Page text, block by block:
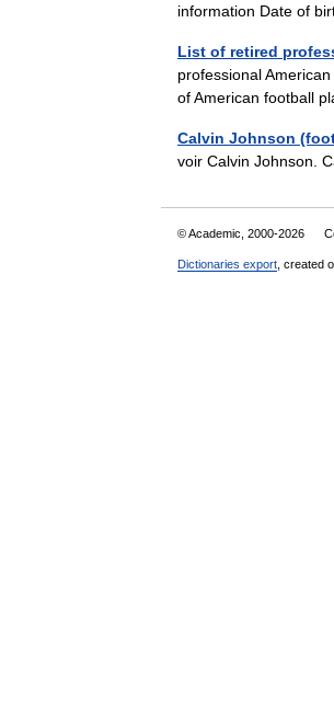
information Date of
List of retired
professional
of American football
Calvin Johnson
voir Calvin Johnson.
© Academic, 2000-2026
Dictionaries export , created